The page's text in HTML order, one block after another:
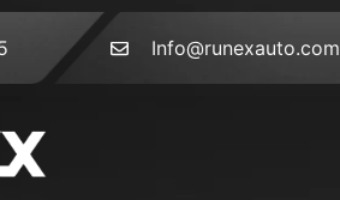
Info@runexauto.com